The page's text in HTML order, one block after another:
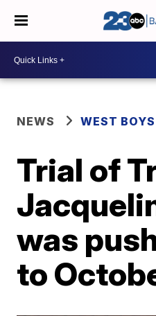
NEWS WEST
Trial of
was
to